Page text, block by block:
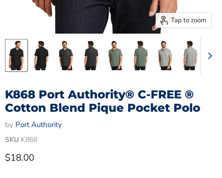
Tap to zoom
K868 Port Authority® C-FREE ®
Cotton Blend Pique Pocket Polo
by Port Authority
SKU K868
Current price
$18.00